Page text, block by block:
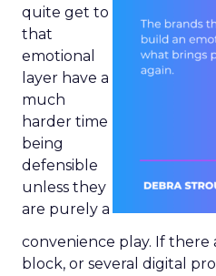
quite get to
that
emotional
layer have a
much
harder time
being
defensible
unless they
are purely a
convenience play. If
block, or several digital